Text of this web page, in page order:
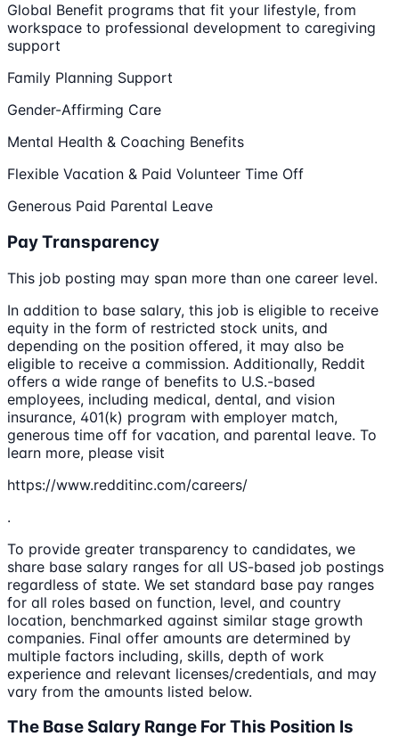
Global Benefit programs that fit your lifestyle, from
workspace to professional development to caregiving
support
Family Planning Support
Gender-Affirming Care
Mental Health & Coaching Benefits
Flexible Vacation & Paid Volunteer Time Off
Generous Paid Parental Leave
Pay Transparency
This job posting may span more than one career level.
In addition to base salary, this job is eligible to receive
equity in the form of restricted stock units, and
depending on the position offered, it may also be
eligible to receive a commission. Additionally, Reddit
offers a wide range of benefits to U.S.-based
employees, including medical, dental, and vision
insurance, 401(k) program with employer match,
generous time off for vacation, and parental leave. To
learn more, please visit
https://www.redditinc.com/careers/
.
To provide greater transparency to candidates, we
share base salary ranges for all US-based job postings
regardless of state. We set standard base pay ranges
for all roles based on function, level, and country
location, benchmarked against similar stage growth
companies. Final offer amounts are determined by
multiple factors including, skills, depth of work
experience and relevant licenses/credentials, and may
vary from the amounts listed below.
The Base Salary Range For This Position Is